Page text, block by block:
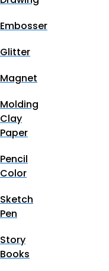
Embosser
Glitter
Magnet
Molding
Clay
Paper
Pencil
Color
Sketch
Pen
Story
Books